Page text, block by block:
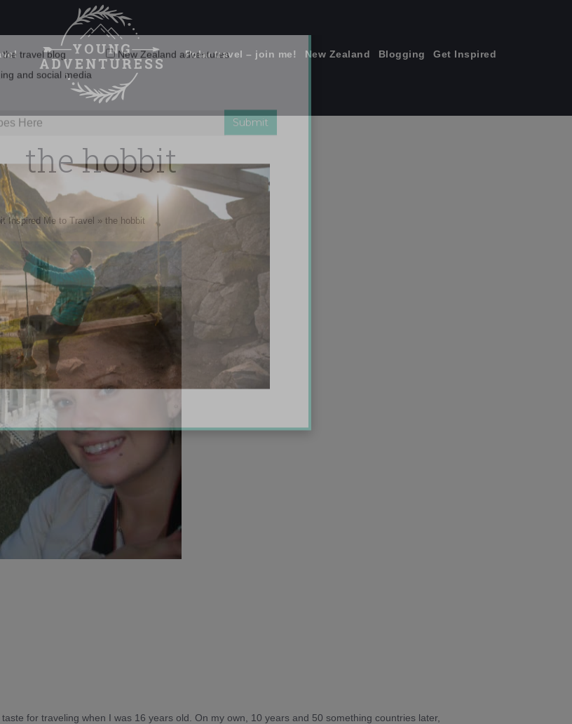
Polar travel – join me! New Zealand Blogging Get Inspired
the hobbit
Inspired Me to Travel » the hobbit
for traveling when I was 16 years old. On my own, 10 years and 50 something countries later,
Emails Suck. Mine Don't.
travel blog
and social media